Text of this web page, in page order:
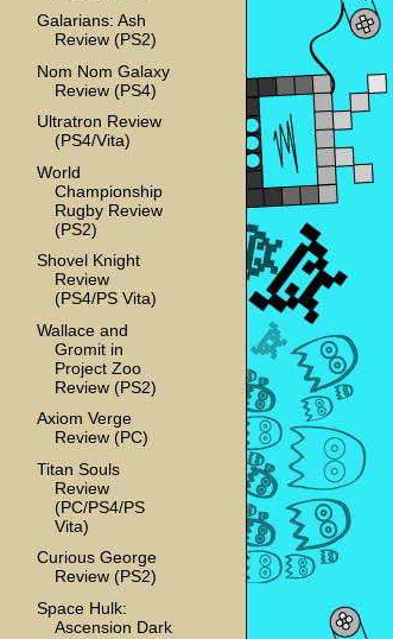
Galarians: Ash
Review (PS2)
Nom Nom Galaxy
Review (PS4)
Ultratron Review
(PS4/Vita)
World
Championship
Rugby Review
(PS2)
Shovel Knight
Review
(PS4/PS Vita)
Wallace and
Gromit in
Project Zoo
Review (PS2)
Axiom Verge
Review (PC)
Titan Souls
Review
(PC/PS4/PS
Vita)
Curious George
Review (PS2)
Space Hulk:
Ascension Dark